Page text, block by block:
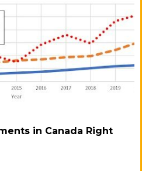
in Canada Right